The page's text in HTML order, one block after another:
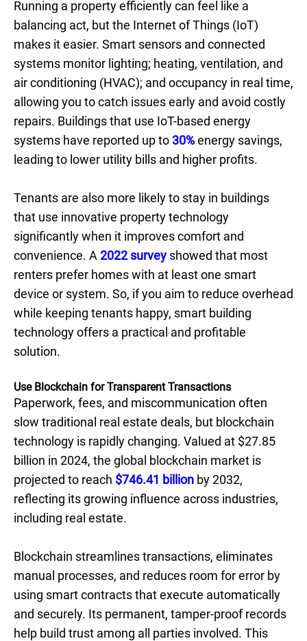
Running a property efficiently can feel like a
balancing act, but the Internet of Things (IoT)
makes it easier. Smart sensors and connected
systems monitor lighting; heating, ventilation, and
air conditioning (HVAC); and occupancy in real time,
allowing you to catch issues early and avoid costly
repairs. Buildings that use IoT-based energy
systems have reported up to30%energy savings,
leading to lower utility bills and higher profits.
Tenants are also more likely to stay in buildings
that use innovative property technology
significantly when it improves comfort and
convenience. A 2022 survey showed that most
renters prefer homes with at least one smart
device or system. So, if you aim to reduce overhead
while keeping tenants happy, smart building
technology offers a practical and profitable
solution.
Use Blockchain for Transparent Transactions
Paperwork, fees, and miscommunication often
slow traditional real estate deals, but blockchain
technology is rapidly changing. Valued at $27.85
billion in 2024, the global blockchain market is
projected to reach $746.41 billion by 2032,
reflecting its growing influence across industries,
including real estate.
Blockchain streamlines transactions, eliminates
manual processes, and reduces room for error by
using smart contracts that execute automatically
and securely. Its permanent, tamper-proof records
help build trust among all parties involved. This